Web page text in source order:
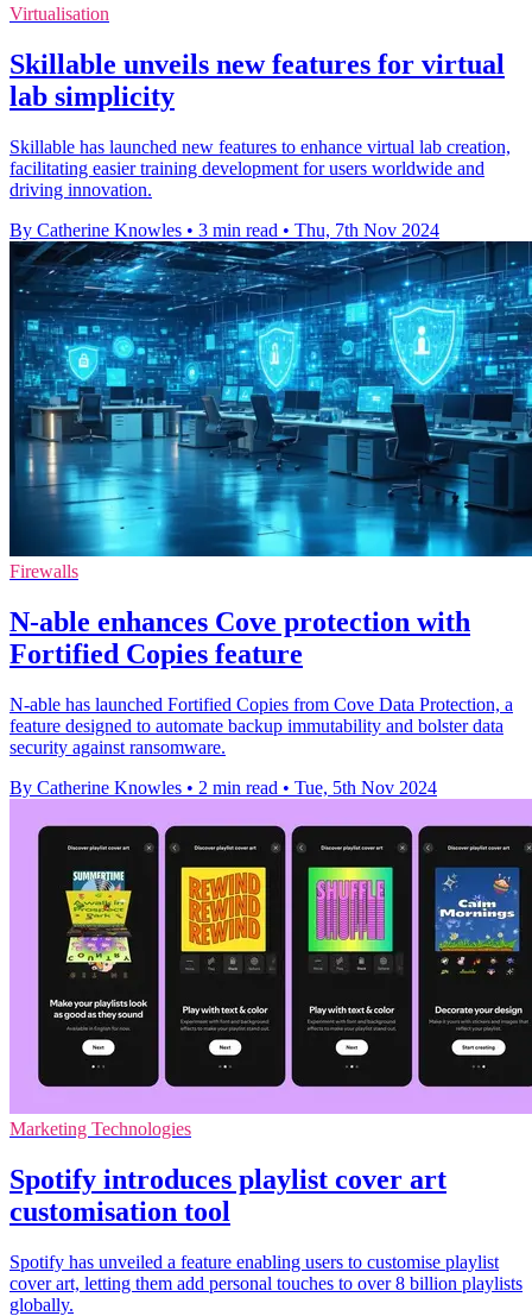
Virtualisation
Skillable unveils new features for virtual
lab simplicity
Skillable has launched new features to enhance virtual lab creation,
facilitating easier training development for users worldwide and
driving innovation.
By Catherine Knowles • 3 min read • Thu, 7th Nov 2024
Firewalls
N-able enhances Cove protection with
Fortified Copies feature
N-able has launched Fortified Copies from Cove Data Protection, a
feature designed to automate backup immutability and bolster data
security against ransomware.
By Catherine Knowles • 2 min read • Tue, 5th Nov 2024
Marketing Technologies
Spotify introduces playlist cover art
customisation tool
Spotify has unveiled a feature enabling users to customise playlist
cover art, letting them add personal touches to over 8 billion playlists
globally.